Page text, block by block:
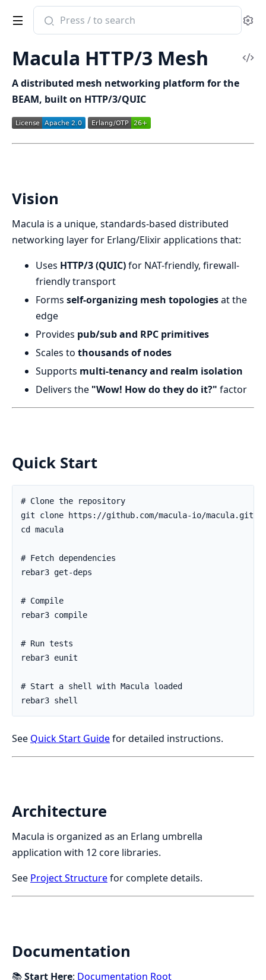
Search
documentation
macula_protocol
Macula HTTP/3 Mesh
A distributed mesh networking platform for the
BEAM, built on HTTP/3/QUIC
Vision
Macula is a unique, standards-based distributed
networking layer for Erlang/Elixir applications that:
Uses HTTP/3 (QUIC)for NAT-friendly, firewall-
friendly transport
Forms self-organizing mesh topologiesat the
edge
Provides pub/sub and RPC primitives
Scales to thousands of nodes
Supports multi-tenancy and realm isolation
Delivers the "Wow! How do they do it?" factor
Quick Start
See Quick Start Guidefor detailed instructions.
Architecture
Macula is organized as an Erlang umbrella
application with 12 core libraries.
See Project Structurefor complete details.
Documentation
📚Start Here: Documentation Root